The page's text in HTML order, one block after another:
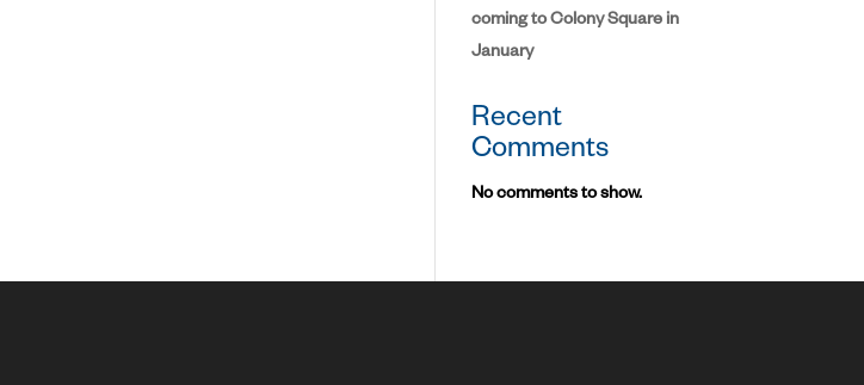
coming to Colony Square in
January
Recent
Comments
No comments to show.